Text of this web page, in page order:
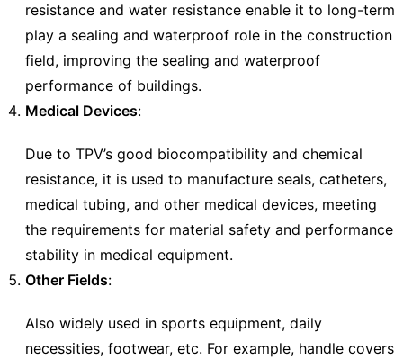
resistance and water resistance enable it to long-term
play a sealing and waterproof role in the construction
field, improving the sealing and waterproof
performance of buildings.
Medical Devices:
Due to TPV’s good biocompatibility and chemical
resistance, it is used to manufacture seals, catheters,
medical tubing, and other medical devices, meeting
the requirements for material safety and performance
stability in medical equipment.
Other Fields:
Also widely used in sports equipment, daily
necessities, footwear, etc. For example, handle covers